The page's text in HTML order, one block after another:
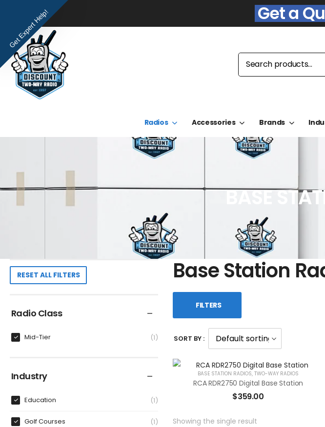
Get a
Radios Accessories Brands
BASE
RESET ALL FILTERS
Radio Class
Mid-Tier 1
Industry
Education 1
Golf Courses 1
Base Station
FILTERS
SORT BY :
BASE STATION RADIOS,TWO-WAY RADIOS
RCA RDR2750 Digital Base Station
$359.00
Showing the single result
Get Expert Help!